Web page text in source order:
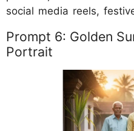
social media reels,
Prompt 6: Golden
Portrait